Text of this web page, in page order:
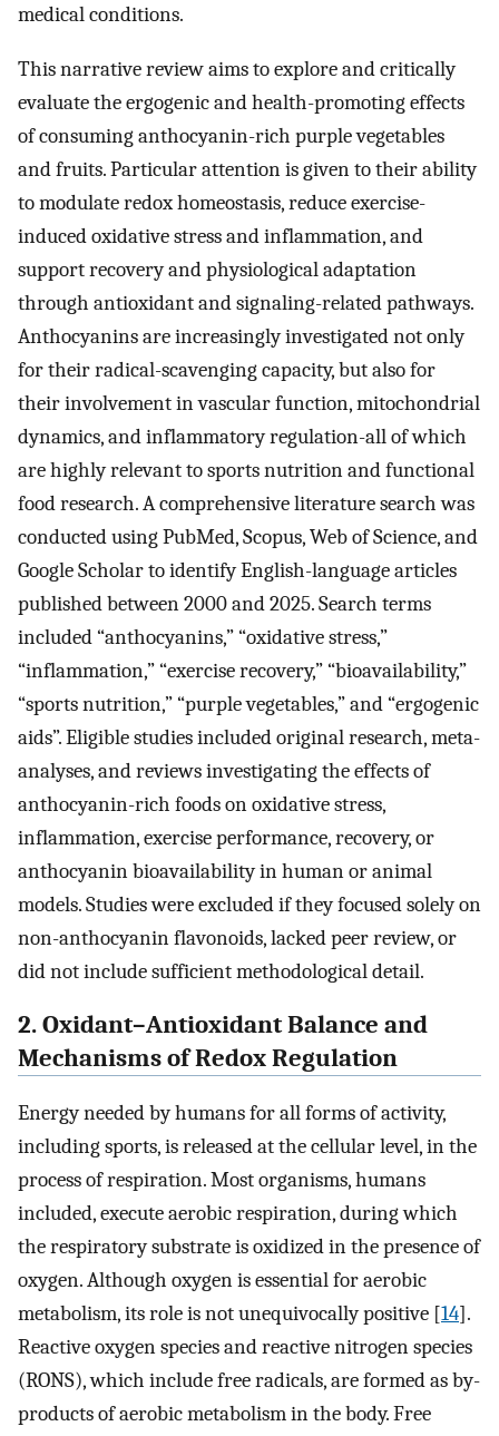
medical conditions.
This narrative review aims to explore and critically
evaluate the ergogenic and health-promoting effects
of consuming anthocyanin-rich purple vegetables
and fruits. Particular attention is given to their ability
to modulate redox homeostasis, reduce exercise-
induced oxidative stress and inflammation, and
support recovery and physiological adaptation
through antioxidant and signaling-related pathways.
Anthocyanins are increasingly investigated not only
for their radical-scavenging capacity, but also for
their involvement in vascular function, mitochondrial
dynamics, and inflammatory regulation-all of which
are highly relevant to sports nutrition and functional
food research. A comprehensive literature search was
conducted using PubMed, Scopus, Web of Science, and
Google Scholar to identify English-language articles
published between 2000 and 2025. Search terms
included “anthocyanins,” “oxidative stress,”
“inflammation,” “exercise recovery,” “bioavailability,”
“sports nutrition,” “purple vegetables,” and “ergogenic
aids”. Eligible studies included original research, meta-
analyses, and reviews investigating the effects of
anthocyanin-rich foods on oxidative stress,
inflammation, exercise performance, recovery, or
anthocyanin bioavailability in human or animal
models. Studies were excluded if they focused solely on
non-anthocyanin flavonoids, lacked peer review, or
did not include sufficient methodological detail.
2. Oxidant–Antioxidant Balance and
Mechanisms of Redox Regulation
Energy needed by humans for all forms of activity,
including sports, is released at the cellular level, in the
process of respiration. Most organisms, humans
included, execute aerobic respiration, during which
the respiratory substrate is oxidized in the presence of
oxygen. Although oxygen is essential for aerobic
metabolism, its role is not unequivocally positive [14].
Reactive oxygen species and reactive nitrogen species
(RONS), which include free radicals, are formed as by-
products of aerobic metabolism in the body. Free